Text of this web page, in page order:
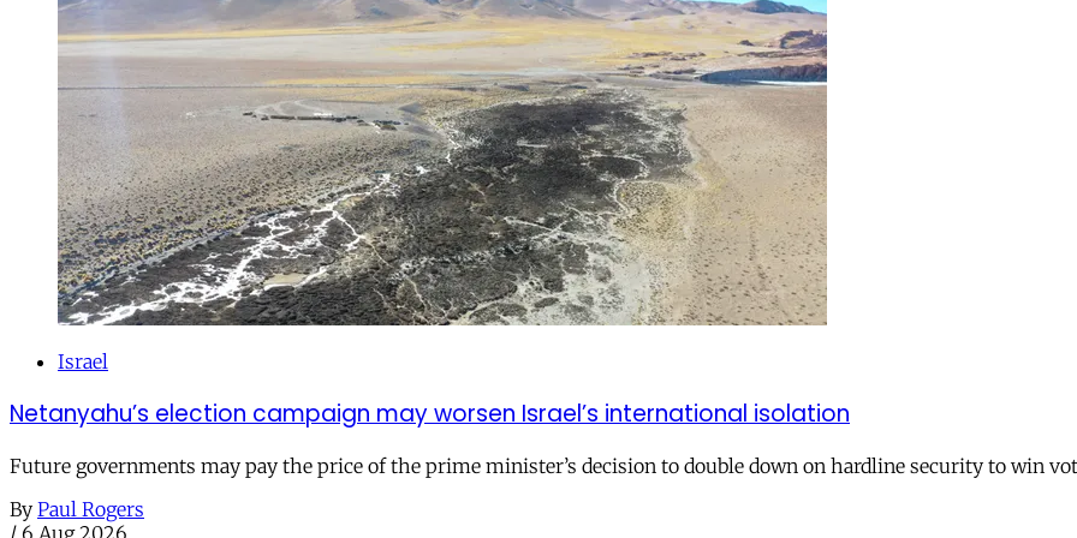
Israel
Netanyahu’s election campaign may worsen Israel’s international isolation
Future governments may pay the price of the prime minister’s decision to double down on hardline security to win
By Paul Rogers
/ 6 Aug 2026